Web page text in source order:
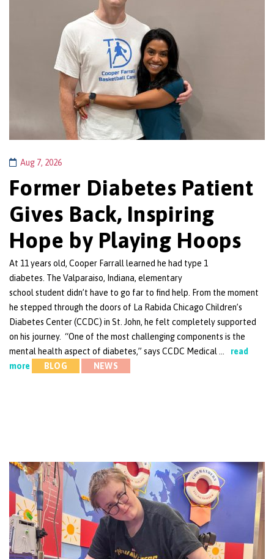
Aug 7, 2026
Former Diabetes Patient
Gives Back, Inspiring
Hope by Playing Hoops
At 11 years old, Cooper Farrall learned he had type 1
diabetes. The Valparaiso, Indiana, elementary
school student didn’t have to go far to find help. From the moment
he stepped through the doors of La Rabida Chicago Children’s
Diabetes Center (CCDC) in St. John, he felt completely supported
on his journey. “One of the most challenging components is the
mental health aspect of diabetes,” says CCDC Medical …
read
more
BLOG NEWS